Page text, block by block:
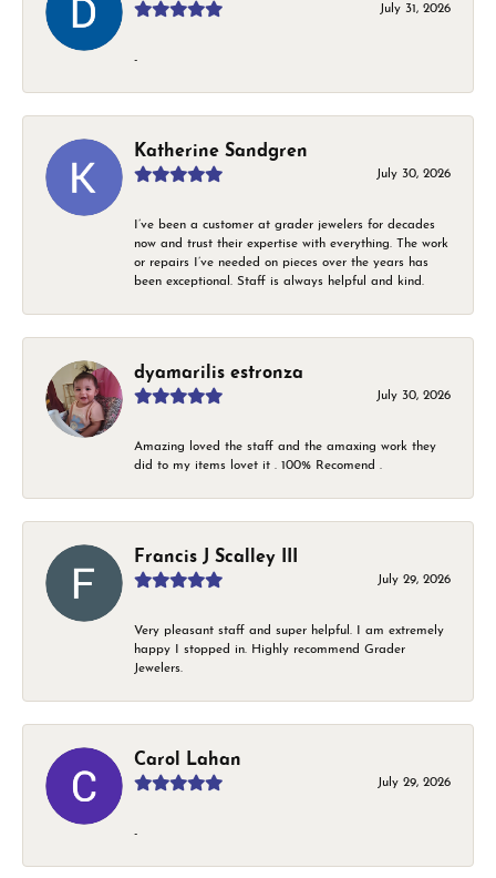
July 31, 2026
-
Katherine Sandgren
July 30, 2026
I’ve been a customer at grader jewelers for decades
now and trust their expertise with everything. The work
or repairs I’ve needed on pieces over the years has
been exceptional. Staff is always helpful and kind.
dyamarilis estronza
July 30, 2026
Amazing loved the staff and the amaxing work they
did to my items lovet it . 100% Recomend .
Francis J Scalley III
July 29, 2026
Very pleasant staff and super helpful. I am extremely
happy I stopped in. Highly recommend Grader
Jewelers.
Carol Lahan
July 29, 2026
-